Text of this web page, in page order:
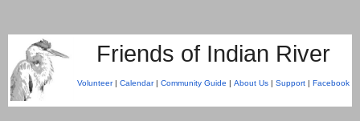
Friends of Indian River
Volunteer| Calendar| Community Guide | About Us | Support | Facebook